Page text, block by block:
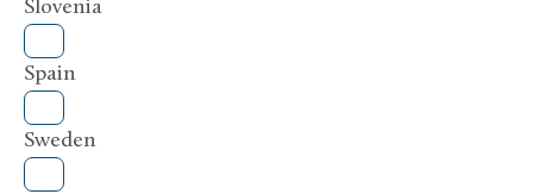
Slovenia
Spain
Sweden